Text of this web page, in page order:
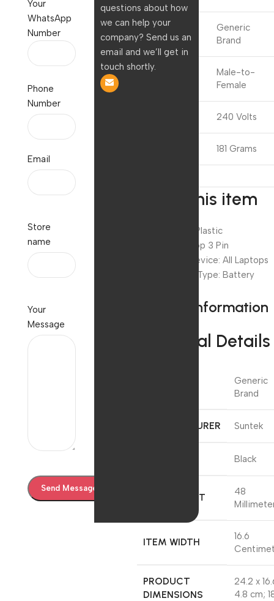
Your
WhatsApp
Number
Phone
Number
Email
Store
name
Your
Message
questions about how
we can help your
company? Send us an
email and we’ll get in
touch shortly.
Brand
Generic
Brand
Connector
Male-to-
Female
240 Volts
181 Grams
About this item
Material: ABS Plastic
Pin type: Laptop 3 Pin
Compatible device: All Laptops
Power Source Type: Battery
Product information
Technical Details
Generic
Brand
MANUFACTURER ‎Suntek
‎Black
ITEM HEIGHT
‎48
ITEM WIDTH
‎16.6
PRODUCT
DIMENSIONS
‎24.2 x
4.8 cm;